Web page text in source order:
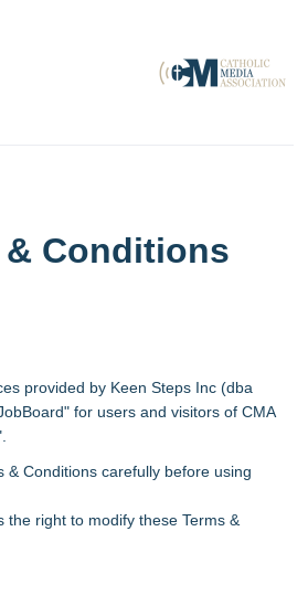
& Conditions
provided by Keen Steps Inc (dba
for users and visitors of CMA
& Conditions carefully before using
the right to modify these Terms &